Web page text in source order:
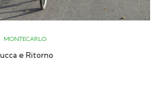
MONTECARLO
e Ritorno